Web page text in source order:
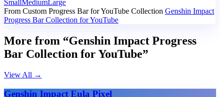
SmallMediumLarge
From Custom Progress Bar for YouTube Collection Genshin Impact
Progress Bar Collection for YouTube
More from “Genshin Impact Progress
Bar Collection for YouTube”
View All →
Genshin Impact Eula Pixel